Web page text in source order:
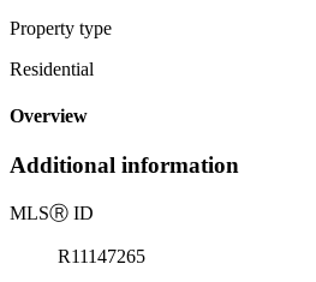
Property type
Residential
Overview
Additional information
MLSⓇ ID
R11147265